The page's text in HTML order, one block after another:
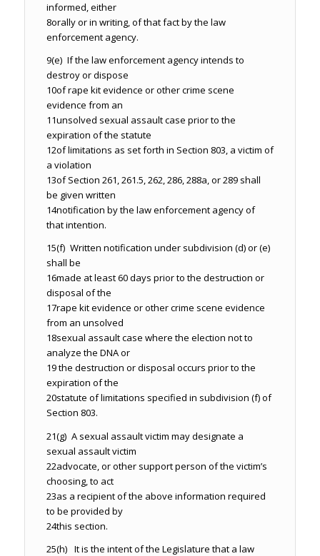
informed, either
8orally or in writing, of that fact by the law
enforcement agency.
9(e) If the law enforcement agency intends to
destroy or dispose
10of rape kit evidence or other crime scene
evidence from an
11unsolved sexual assault case prior to the
expiration of the statute
12of limitations as set forth in Section 803, a victim of
a violation
13of Section 261, 261.5, 262, 286, 288a, or 289 shall
be given written
14notification by the law enforcement agency of
that intention.
15(f) Written notification under subdivision (d) or (e)
shall be
16made at least 60 days prior to the destruction or
disposal of the
17rape kit evidence or other crime scene evidence
from an unsolved
18sexual assault case where the election not to
analyze the DNA or
19the destruction or disposal occurs prior to the
expiration of the
20statute of limitations specified in subdivision (f) of
Section 803.
21(g) A sexual assault victim may designate a
sexual assault victim
22advocate, or other support person of the victim’s
choosing, to act
23as a recipient of the above information required
to be provided by
24this section.
25(h) It is the intent of the Legislature that a law